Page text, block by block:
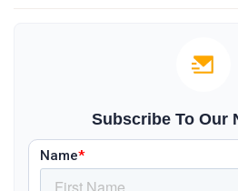
Subscribe To Our